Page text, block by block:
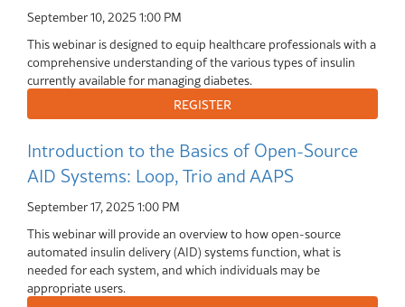
September 10, 20251:00 PM
This webinar is designed to equip healthcare professionals with a
comprehensive understanding of the various types of insulin
currently available for managing diabetes.
Introduction to the Basics of Open-Source
AID Systems: Loop, Trio and AAPS
September 17, 20251:00 PM
This webinar will provide an overview to how open-source
automated insulin delivery (AID) systems function, what is
needed for each system, and which individuals may be
appropriate users.